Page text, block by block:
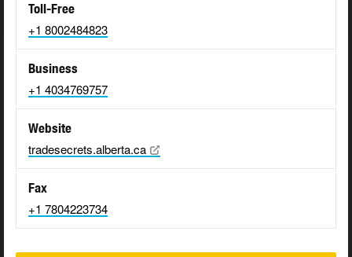
Toll-Free
+1 8002484823
Business
+1 4034769757
Website
tradesecrets.alberta.ca
Fax
+1 7804223734